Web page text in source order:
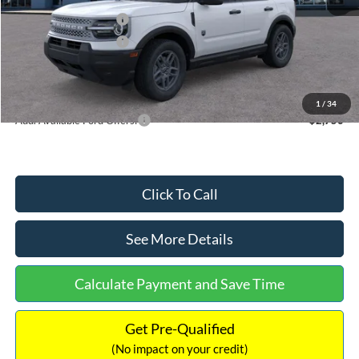
1 / 34
Retail Customer Cash
-$2,250
Retail Customer Cash
Documentation Fee:
Internet Price:
Add. Available Ford Offers: $2,750
Click To Call
See More Details
Calculate Payment and Save Time
Get Pre-Qualified
(No impact on your credit)